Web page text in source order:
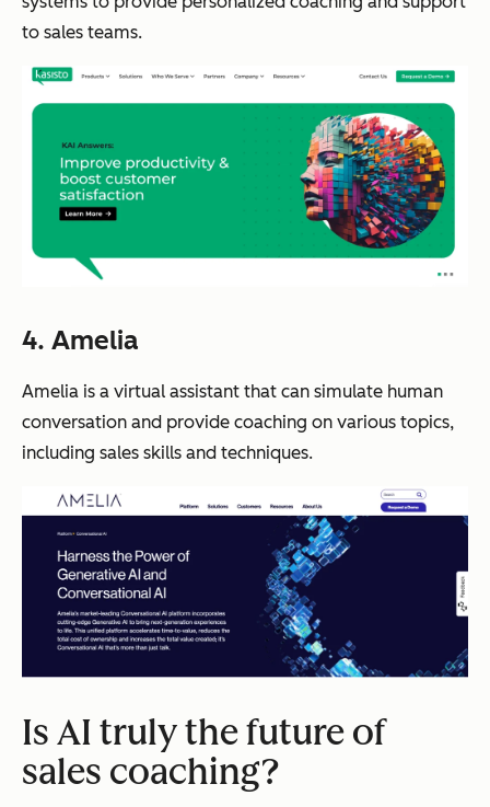
to sales teams.
4. Amelia
Amelia is a virtual assistant that can simulate human
conversation and provide coaching on various topics,
including sales skills and techniques.
Is AI truly the future of
sales coaching?